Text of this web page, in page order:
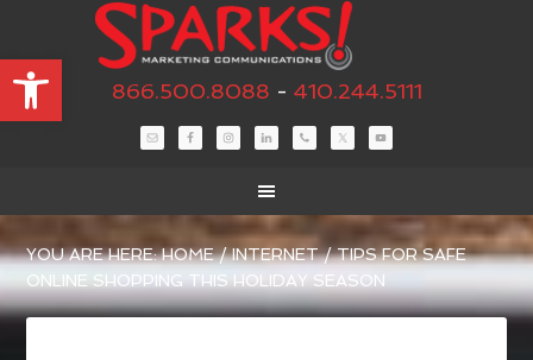
Open toolbar866.500.8088 - 410.244.5111
YOU ARE HERE:HOME / INTERNET /TIPS FOR SAFE
ONLINE SHOPPING THIS HOLIDAY SEASON